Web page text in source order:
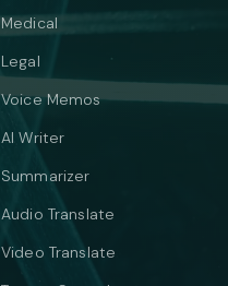
Medical
Legal
Voice Memos
AI Writer
Summarizer
Audio Translate
Video Translate